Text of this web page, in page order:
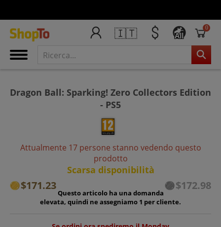
🇮🇹 All
0
Dragon Ball: Sparking! Zero Collectors Edition
- PS5
Attualmente 17 persone stanno vedendo questo
prodotto
Scarsa disponibilità
$171.23 $172.98
Questo articolo ha una domanda
elevata, quindi ne assegniamo 1 per cliente.